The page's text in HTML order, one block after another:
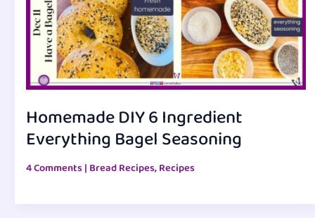
Homemade DIY 6 Ingredient
Everything Bagel Seasoning
4 Comments| Bread Recipes,Recipes